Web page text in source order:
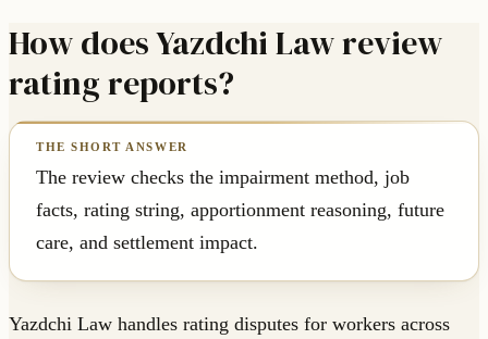
How does Yazdchi Law review
rating reports?
The review checks the impairment method, job
facts, rating string, apportionment reasoning, future
care, and settlement impact.
Yazdchi Law handles rating disputes for workers across